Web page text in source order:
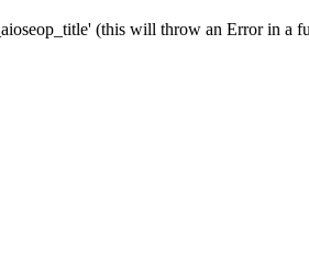
(this will throw an Error in a